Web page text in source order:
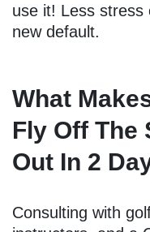
use it! Less stress
new default.
What
Fly Off The
Out In 2
Consulting with